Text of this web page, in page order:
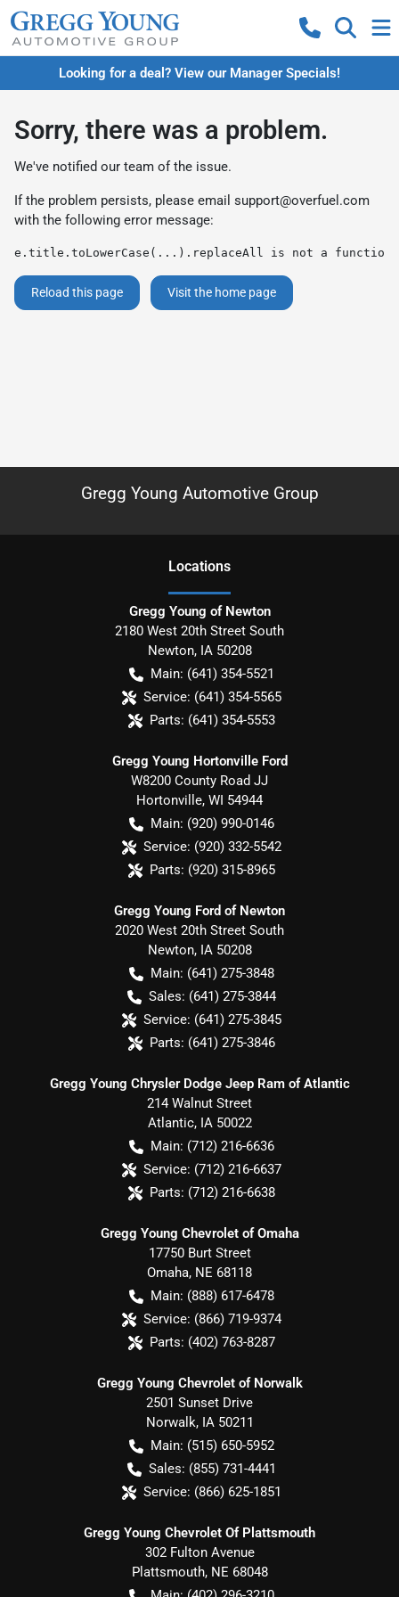
Looking for a deal? View our Manager Specials!
Sorry, there was a problem.
We've notified our team of the issue.
If the problem persists, please email support@overfuel.com
with the following error message:
e.title.toLowerCase(...).replaceAll is not a function
Reload this page Visit the home page
Gregg Young Automotive Group
Locations
Gregg Young of Newton
2180 West 20th Street South
Newton, IA 50208
Main: (641) 354-5521
Service: (641) 354-5565
Parts: (641) 354-5553
Gregg Young Hortonville Ford
W8200 County Road JJ
Hortonville, WI 54944
Main: (920) 990-0146
Service: (920) 332-5542
Parts: (920) 315-8965
Gregg Young Ford of Newton
2020 West 20th Street South
Newton, IA 50208
Main: (641) 275-3848
Sales: (641) 275-3844
Service: (641) 275-3845
Parts: (641) 275-3846
Gregg Young Chrysler Dodge Jeep Ram of Atlantic
214 Walnut Street
Atlantic, IA 50022
Main: (712) 216-6636
Service: (712) 216-6637
Parts: (712) 216-6638
Gregg Young Chevrolet of Omaha
17750 Burt Street
Omaha, NE 68118
Main: (888) 617-6478
Service: (866) 719-9374
Parts: (402) 763-8287
Gregg Young Chevrolet of Norwalk
2501 Sunset Drive
Norwalk, IA 50211
Main: (515) 650-5952
Sales: (855) 731-4441
Service: (866) 625-1851
Gregg Young Chevrolet Of Plattsmouth
302 Fulton Avenue
Plattsmouth, NE 68048